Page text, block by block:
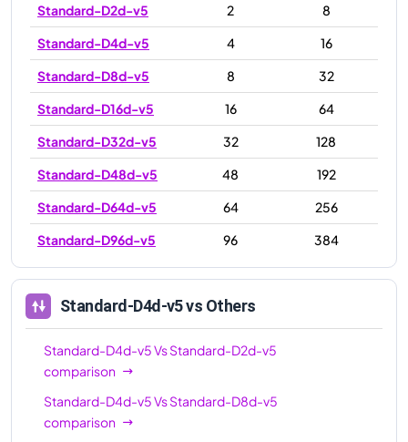
Standard-D2d-v5
2
8
Standard-D4d-v5
4
16
Standard-D8d-v5
8
32
Standard-D16d-v5
16
64
Standard-D32d-v5
32
128
Standard-D48d-v5
48
192
Standard-D64d-v5
64
256
Standard-D96d-v5
96 384
Standard-D4d-v5vs Others
Standard-D4d-v5VsStandard-D2d-v5
comparison
Standard-D4d-v5VsStandard-D8d-v5
comparison